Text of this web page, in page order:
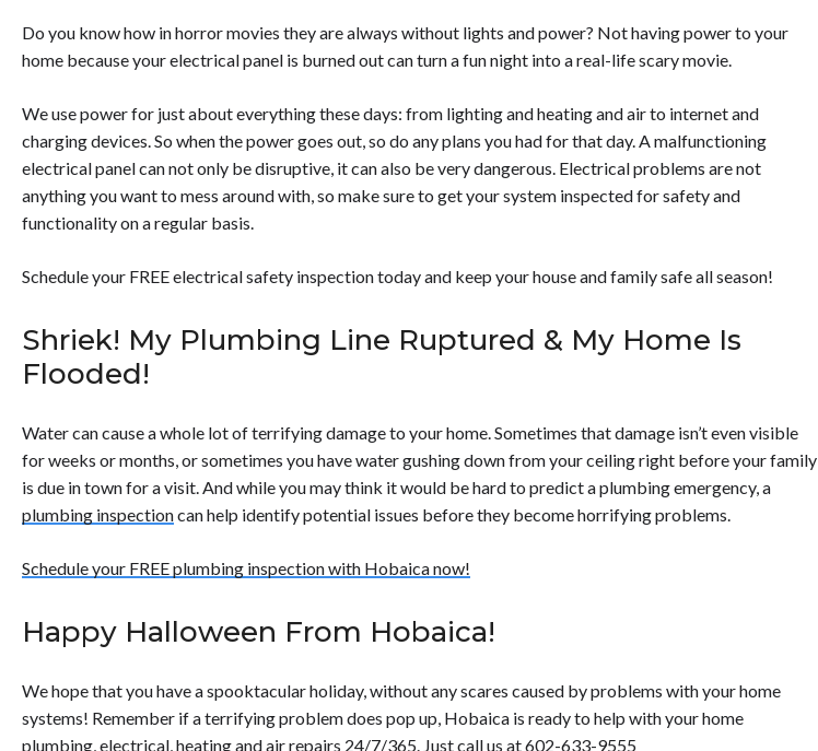
Do you know how in horror movies they are always without lights and power? Not having power to your
home because your electrical panel is burned out can turn a fun night into a real-life scary movie.
We use power for just about everything these days: from lighting and heating and air to internet and
charging devices. So when the power goes out, so do any plans you had for that day. A malfunctioning
electrical panel can not only be disruptive, it can also be very dangerous. Electrical problems are not
anything you want to mess around with, so make sure to get your system inspected for safety and
functionality on a regular basis.
Schedule your FREE electrical safety inspection today and keep your house and family safe all season!
Shriek! My Plumbing Line Ruptured & My Home Is
Flooded!
Water can cause a whole lot of terrifying damage to your home. Sometimes that damage isn’t even visible
for weeks or months, or sometimes you have water gushing down from your ceiling right before your family
is due in town for a visit. And while you may think it would be hard to predict a plumbing emergency, a
plumbing inspectioncan help identify potential issues before they become horrifying problems.
Schedule your FREE plumbing inspection with Hobaica now!
Happy Halloween From Hobaica!
We hope that you have a spooktacular holiday, without any scares caused by problems with your home
systems! Remember if a terrifying problem does pop up, Hobaica is ready to help with your home
plumbing, electrical, heating and air repairs 24/7/365. Just call us at602-633-9555